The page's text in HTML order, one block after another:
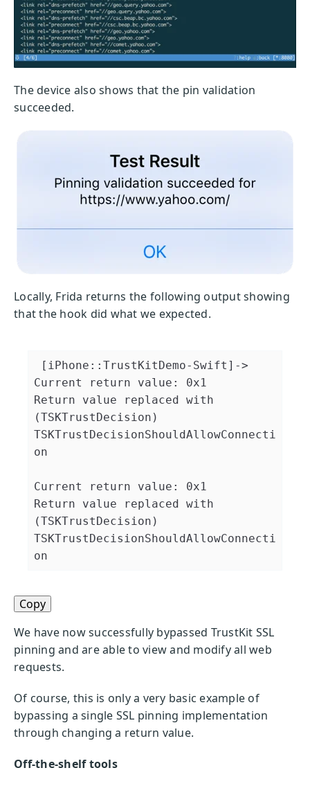
The device also shows that the pin validation
succeeded.
Locally, Frida returns the following output showing
that the hook did what we expected.
Current return value: 0x1
Return value replaced with
(TSKTrustDecision)
TSKTrustDecisionShouldAllowConnecti
on
Current return value: 0x1
Return value replaced with
(TSKTrustDecision)
TSKTrustDecisionShouldAllowConnecti
on
Copy
We have now successfully bypassed TrustKit SSL
pinning and are able to view and modify all web
requests.
Of course, this is only a very basic example of
bypassing a single SSL pinning implementation
through changing a return value.
Off-the-shelf tools